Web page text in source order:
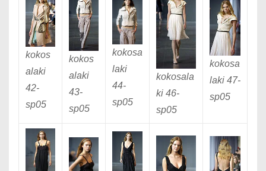
kokos
alaki
42-
sp05
kokos
alaki
43-
sp05
kokosa
laki
44-
sp05
kokosala
ki 46-
sp05
kokosa
laki 47-
sp05